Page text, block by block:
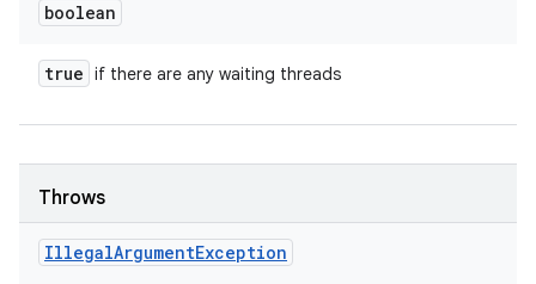
boolean
true if there are any waiting threads
Throws
IllegalArgumentException